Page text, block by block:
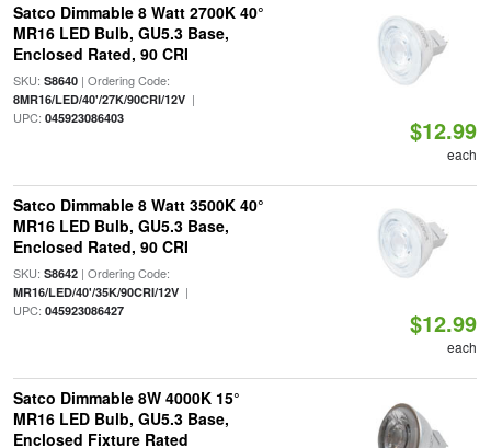
Satco Dimmable 8 Watt 2700K 40°
MR16 LED Bulb, GU5.3 Base,
Enclosed Rated, 90 CRI
SKU: S8640| Ordering Code:
8MR16/LED/40'/27K/90CRI/12V|
UPC: 045923086403 $12.99
each
Satco Dimmable 8 Watt 3500K 40°
MR16 LED Bulb, GU5.3 Base,
Enclosed Rated, 90 CRI
SKU: S8642| Ordering Code:
MR16/LED/40'/35K/90CRI/12V|
UPC: 045923086427 $12.99
each
Satco Dimmable 8W 4000K 15°
MR16 LED Bulb, GU5.3 Base,
Enclosed Fixture Rated